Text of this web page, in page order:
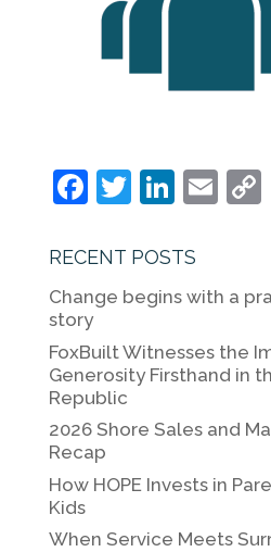
F
c
e
b
o
o
k
T
itt
er
Li
k
e
n
E
l
C
RECENT POSTS
Change begins with a
story
FoxBuilt Witnesses the
Generosity Firsthand in
Republic
2026 Shore Sales and
Recap
How HOPE Invests in
Kids
When Service Meets